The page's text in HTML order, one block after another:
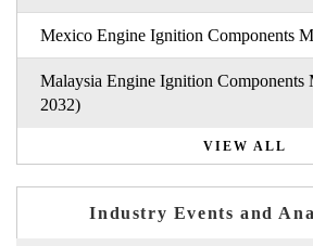
Mexico Engine Ignition Components
Malaysia Engine Ignition Components
2032)
VIEW ALL
Industry Events and